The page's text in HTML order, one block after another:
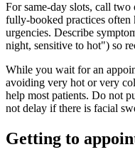
For same-day slots, call
fully-booked practices often
urgencies. Describe
night, sensitive to hot") so
While you wait for an
avoiding very hot or very
help most patients. Do not
not delay if there is facial
Getting to